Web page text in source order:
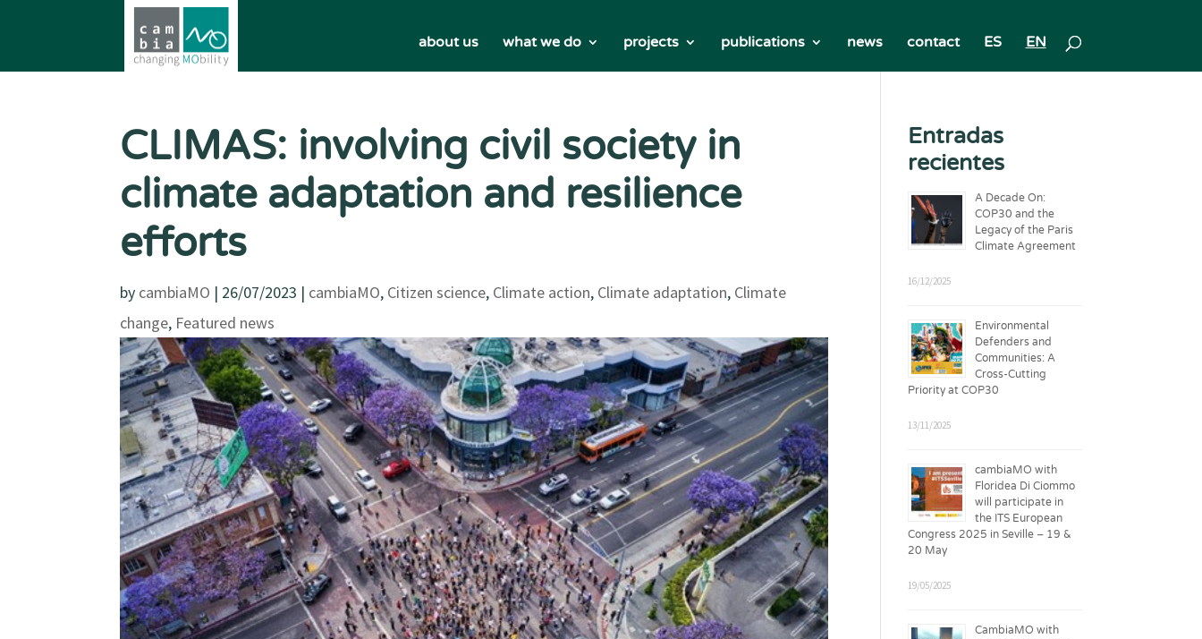
about us what we do projects publications news contact ES EN
CLIMAS: involving civil society in
climate adaptation and resilience
efforts
by cambiaMO | 26/07/2023 | cambiaMO, Citizen science, Climate action, Climate adaptation, Climate
change, Featured news
Entradas
recientes
A Decade On:
COP30 and the
Legacy of the Paris
Climate Agreement
16/12/2025
Environmental
Defenders and
Communities: A
Cross-Cutting
Priority at COP30
13/11/2025
cambiaMO with
Floridea Di Ciommo
will participate in
the ITS European
Congress 2025 in Seville – 19 &
20 May
19/05/2025
CambiaMO with